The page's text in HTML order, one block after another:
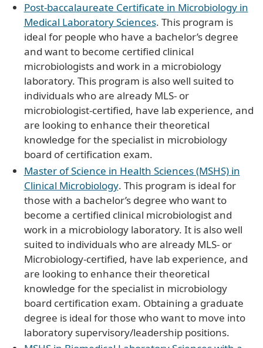
Post-baccalaureate Certificate in Microbiology in
Medical Laboratory Sciences. This program is
ideal for people who have a bachelor’s degree
and want to become certified clinical
microbiologists and work in a microbiology
laboratory. This program is also well suited to
individuals who are already MLS- or
microbiologist-certified, have lab experience, and
are looking to enhance their theoretical
knowledge for the specialist in microbiology
board of certification exam.
Master of Science in Health Sciences (MSHS) in
Clinical Microbiology. This program is ideal for
those with a bachelor’s degree who want to
become a certified clinical microbiologist and
work in a microbiology laboratory. It is also well
suited to individuals who are already MLS- or
Microbiology-certified, have lab experience, and
are looking to enhance their theoretical
knowledge for the specialist in microbiology
board certification exam. Obtaining a graduate
degree is ideal for those who want to move into
laboratory supervisory/leadership positions.